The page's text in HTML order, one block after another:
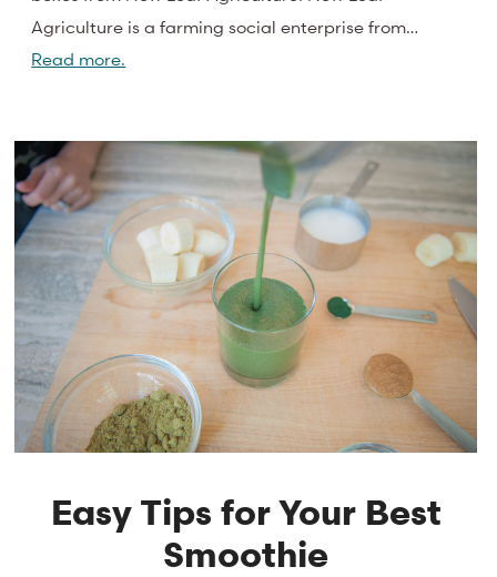
Agriculture is a farming social enterprise from…
Read more.
Easy Tips for Your Best
Smoothie